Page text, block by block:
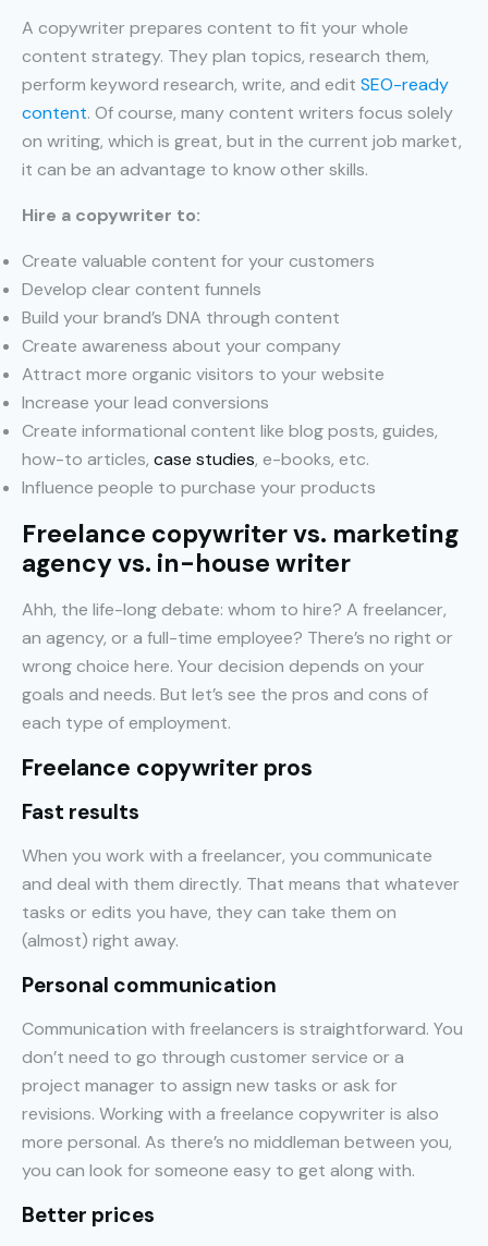
A copywriter prepares content to fit your whole
content strategy. They plan topics, research them,
perform keyword research, write, and edit SEO-ready
content. Of course, many content writers focus solely
on writing, which is great, but in the current job market,
it can be an advantage to know other skills.
Hire a copywriter to:
Create valuable content for your customers
Develop clear content funnels
Build your brand’s DNA through content
Create awareness about your company
Attract more organic visitors to your website
Increase your lead conversions
Create informational content like blog posts, guides,
how-to articles, case studies, e-books, etc.
Influence people to purchase your products
Freelance copywriter vs. marketing
agency vs. in-house writer
Ahh, the life-long debate: whom to hire? A freelancer,
an agency, or a full-time employee? There’s no right or
wrong choice here. Your decision depends on your
goals and needs. But let’s see the pros and cons of
each type of employment.
Freelance copywriter pros
Fast results
When you work with a freelancer, you communicate
and deal with them directly. That means that whatever
tasks or edits you have, they can take them on
(almost) right away.
Personal communication
Communication with freelancers is straightforward. You
don’t need to go through customer service or a
project manager to assign new tasks or ask for
revisions. Working with a freelance copywriter is also
more personal. As there’s no middleman between you,
you can look for someone easy to get along with.
Better prices